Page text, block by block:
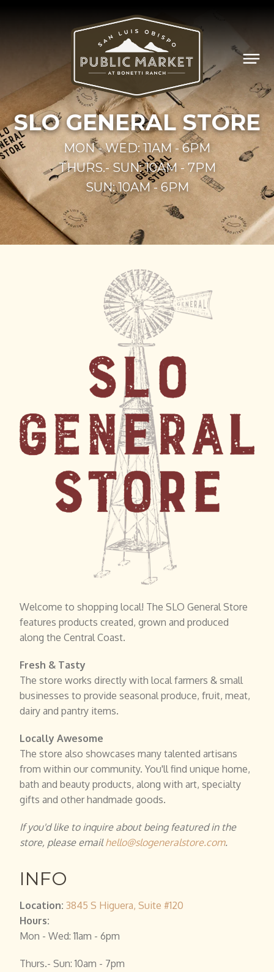
SLOGEN­ER­AL STORE
MON - WED: 11AM - 6PM
THURS.- SUN: 10AM - 7PM
SUN: 10AM - 6PM
Welcome to shopping local! The SLO General Store
features products created, grown and produced
along the Central Coast.
Fresh & Tasty
The store works directly with local farmers & small
businesses to provide seasonal produce, fruit, meat,
dairy and pantry items.
Locally Awesome
The store also showcases many talented artisans
from within our community. You'll find unique home,
bath and beauty products, along with art, specialty
gifts and other handmade goods.
If you'd like to inquire about being featured in the
store, please emailhello@slogeneralstore.com.
INFO
Location: 3845 S Higuera, Suite #120
Hours:
Mon - Wed: 11am - 6pm
Thurs.- Sun: 10am - 7pm